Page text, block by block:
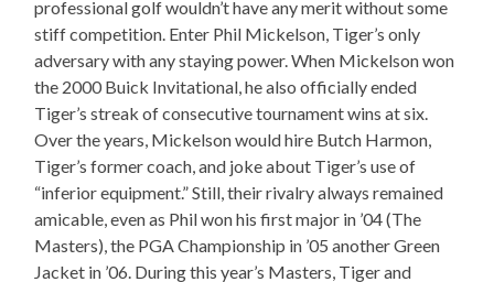
professional golf wouldn’t have any merit without some
stiff competition. Enter Phil Mickelson, Tiger’s only
adversary with any staying power. When Mickelson won
the 2000 Buick Invitational, he also officially ended
Tiger’s streak of consecutive tournament wins at six.
Over the years, Mickelson would hire Butch Harmon,
Tiger’s former coach, and joke about Tiger’s use of
“inferior equipment.” Still, their rivalry always remained
amicable, even as Phil won his first major in ’04 (The
Masters), the PGA Championship in ’05 another Green
Jacket in ’06. During this year’s Masters, Tiger and